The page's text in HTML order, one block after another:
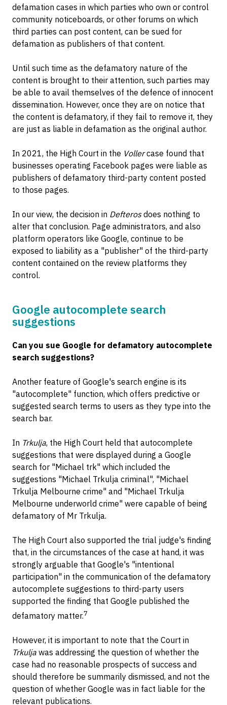
defamation cases in which parties who own or control
community noticeboards, or other forums on which
third parties can post content, can be sued for
defamation as publishers of that content.
Until such time as the defamatory nature of the
content is brought to their attention, such parties may
be able to avail themselves of the defence of innocent
dissemination. However, once they are on notice that
the content is defamatory, if they fail to remove it, they
are just as liable in defamation as the original author.
In 2021, the High Court in the Vollercase found that
businesses operating Facebook pages were liable as
publishers of defamatory third-party content posted
to those pages.
In our view, the decision in Defterosdoes nothing to
alter that conclusion. Page administrators, and also
platform operators like Google, continue to be
exposed to liability as a "publisher" of the third-party
content contained on the review platforms they
control.
Google autocomplete search
suggestions
Can you sue Google for defamatory autocomplete
search suggestions?
Another feature of Google's search engine is its
"autocomplete" function, which offers predictive or
suggested search terms to users as they type into the
search bar.
In Trkulja, the High Court held that autocomplete
suggestions that were displayed during a Google
search for "Michael trk" which included the
suggestions "Michael Trkulja criminal", "Michael
Trkulja Melbourne crime" and "Michael Trkulja
Melbourne underworld crime" were capable of being
defamatory of Mr Trkulja.
The High Court also supported the trial judge's finding
that, in the circumstances of the case at hand, it was
strongly arguable that Google's "intentional
participation" in the communication of the defamatory
autocomplete suggestions to third-party users
supported the finding that Google published the
defamatory matter.7
However, it is important to note that the Court in
Trkulja was addressing the question of whether the
case had no reasonable prospects of success and
should therefore be summarily dismissed, and not the
question of whether Google was in fact liable for the
relevant publications.